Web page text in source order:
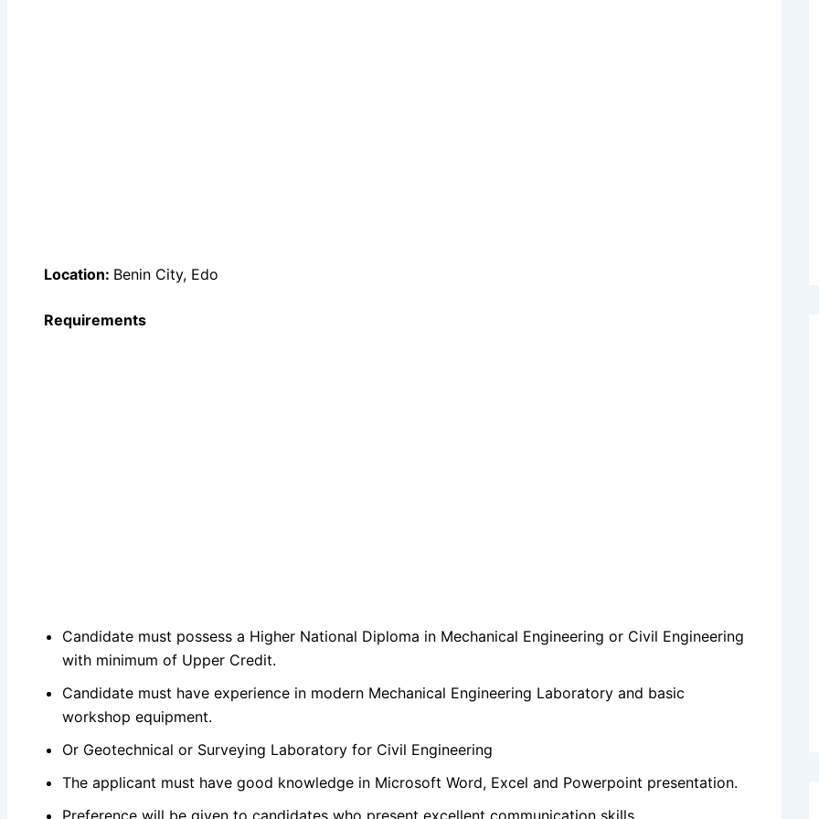
Location: Benin City, Edo
Requirements
Candidate must possess a Higher National Diploma in Mechanical Engineering or Civil Engineering
with minimum of Upper Credit.
Candidate must have experience in modern Mechanical Engineering Laboratory and basic
workshop equipment.
Or Geotechnical or Surveying Laboratory for Civil Engineering
The applicant must have good knowledge in Microsoft Word, Excel and Powerpoint presentation.